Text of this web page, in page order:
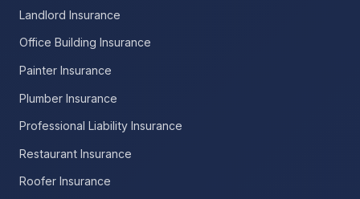
Landlord Insurance
Office Building Insurance
Painter Insurance
Plumber Insurance
Professional Liability Insurance
Restaurant Insurance
Roofer Insurance